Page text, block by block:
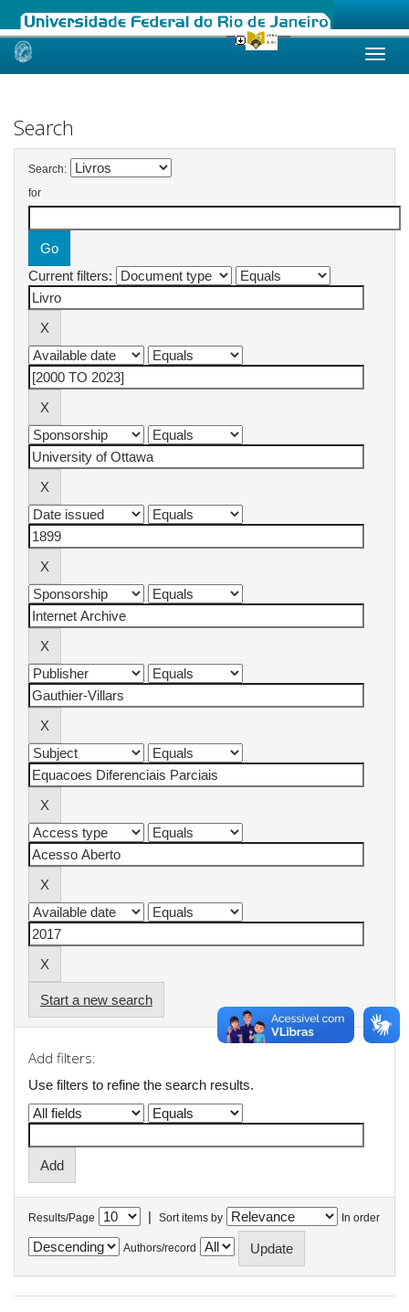
Skip
Search
Search:
for
Current filters:
Start a new search
Add filters:
Use filters to refine the search results.
Results/Page | Sort items by In order
Authors/record